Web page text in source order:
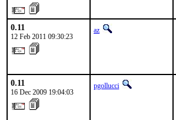
0.11
12 Feb 2011 09:30:23
az
0.11
16 Dec 2009 19:04:03
pgollucci